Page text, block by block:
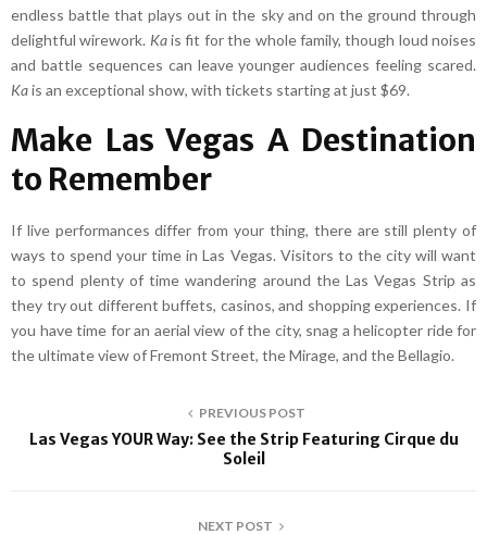
endless battle that plays out in the sky and on the ground through
delightful wirework. Kais fit for the whole family, though loud noises
and battle sequences can leave younger audiences feeling scared.
Kais an exceptional show, with tickets starting at just $69.
Make Las Vegas A Destination
to Remember
If live performances differ from your thing, there are still plenty of
ways to spend your time in Las Vegas. Visitors to the city will want
to spend plenty of time wandering around the Las Vegas Strip as
they try out different buffets, casinos, and shopping experiences. If
you have time for an aerial view of the city, snag a helicopter ride for
the ultimate view of Fremont Street, the Mirage, and the Bellagio.
PREVIOUS POST
Las Vegas YOUR Way: See the Strip Featuring Cirque du
Soleil
NEXT POST